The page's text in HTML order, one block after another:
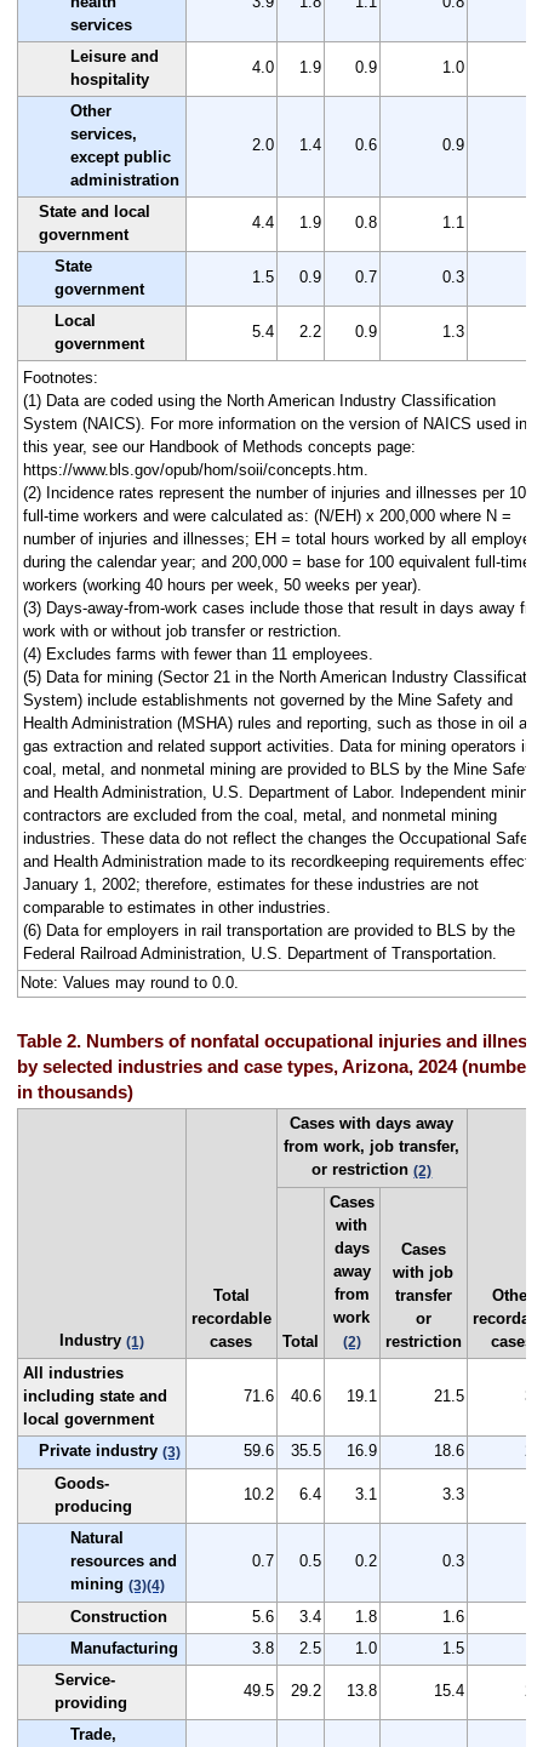
services
Leisure and
hospitality
4.0 1.9 0.9 1.0
Other
services,
except public
administration
2.0 1.4 0.6 0.9
State and local
government
4.4 1.9 0.8 1.1
State
government
1.5 0.9 0.7 0.3
Local
government
5.4 2.2 0.9 1.3
Footnotes:
(1) Data are coded using the North American Industry Classification
System (NAICS). For more information on the version of NAICS used in
this year, see our Handbook of Methods concepts page:
https://www.bls.gov/opub/hom/soii/concepts.htm.
(2) Incidence rates represent the number of injuries and illnesses per 100
full-time workers and were calculated as: (N/EH) x 200,000 where N =
number of injuries and illnesses; EH = total hours worked by all
during the calendar year; and 200,000 = base for 100 equivalent full-time
workers (working 40 hours per week, 50 weeks per year).
(3) Days-away-from-work cases include those that result in days away
work with or without job transfer or restriction.
(4) Excludes farms with fewer than 11 employees.
(5) Data for mining (Sector 21 in the North American Industry
System) include establishments not governed by the Mine Safety and
Health Administration (MSHA) rules and reporting, such as those in oil and
gas extraction and related support activities. Data for mining operators in
coal, metal, and nonmetal mining are provided to BLS by the Mine Safety
and Health Administration, U.S. Department of Labor. Independent mining
contractors are excluded from the coal, metal, and nonmetal mining
industries. These data do not reflect the changes the Occupational Safety
and Health Administration made to its recordkeeping requirements
January 1, 2002; therefore, estimates for these industries are not
comparable to estimates in other industries.
(6) Data for employers in rail transportation are provided to BLS by the
Federal Railroad Administration, U.S. Department of Transportation.
Note: Values may round to 0.0.
Table 2. Numbers of nonfatal occupational injuries and
by selected industries and case types, Arizona, 2024 (numbers
in thousands)
Industry (1)
Total
recordable
cases
Cases with days away
from work, job transfer,
or restriction(2)
Other
cases
Total
Cases
with
days
away
from
work
(2)
Cases
with job
transfer
or
restriction
All industries
including state and
local government
71.6 40.6 19.1 21.5
Private industry (3) 59.6 35.5 16.9 18.6
Goods-
producing
10.2 6.4 3.1 3.3
Natural
resources and
mining (3)(4)
0.7 0.5 0.2 0.3
Construction 5.6 3.4 1.8 1.6
Manufacturing
3.8 2.5 1.0 1.5
Service-
providing
49.5 29.2 13.8 15.4
Trade,